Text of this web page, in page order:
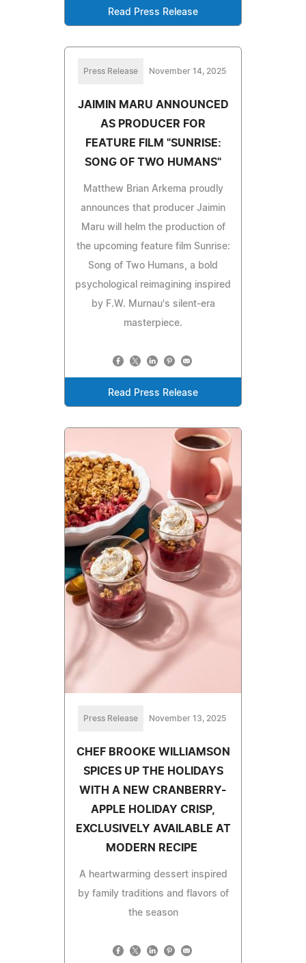
Read Press Release
Press Release November 14, 2025
JAIMIN MARU ANNOUNCED
AS PRODUCER FOR
FEATURE FILM "SUNRISE:
SONG OF TWO HUMANS"
Matthew Brian Arkema proudly
announces that producer Jaimin
Maru will helm the production of
the upcoming feature film Sunrise:
Song of Two Humans, a bold
psychological reimagining inspired
by F.W. Murnau's silent-era
masterpiece.
Read Press Release
Press Release November 13, 2025
CHEF BROOKE WILLIAMSON
SPICES UP THE HOLIDAYS
WITH A NEW CRANBERRY-
APPLE HOLIDAY CRISP,
EXCLUSIVELY AVAILABLE AT
MODERN RECIPE
A heartwarming dessert inspired
by family traditions and flavors of
the season